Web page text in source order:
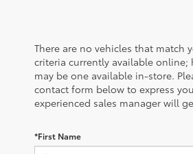
There are no vehicles that match
criteria currently available online;
may be one available in-store.
contact form below to express
experienced sales manager will
*First Name